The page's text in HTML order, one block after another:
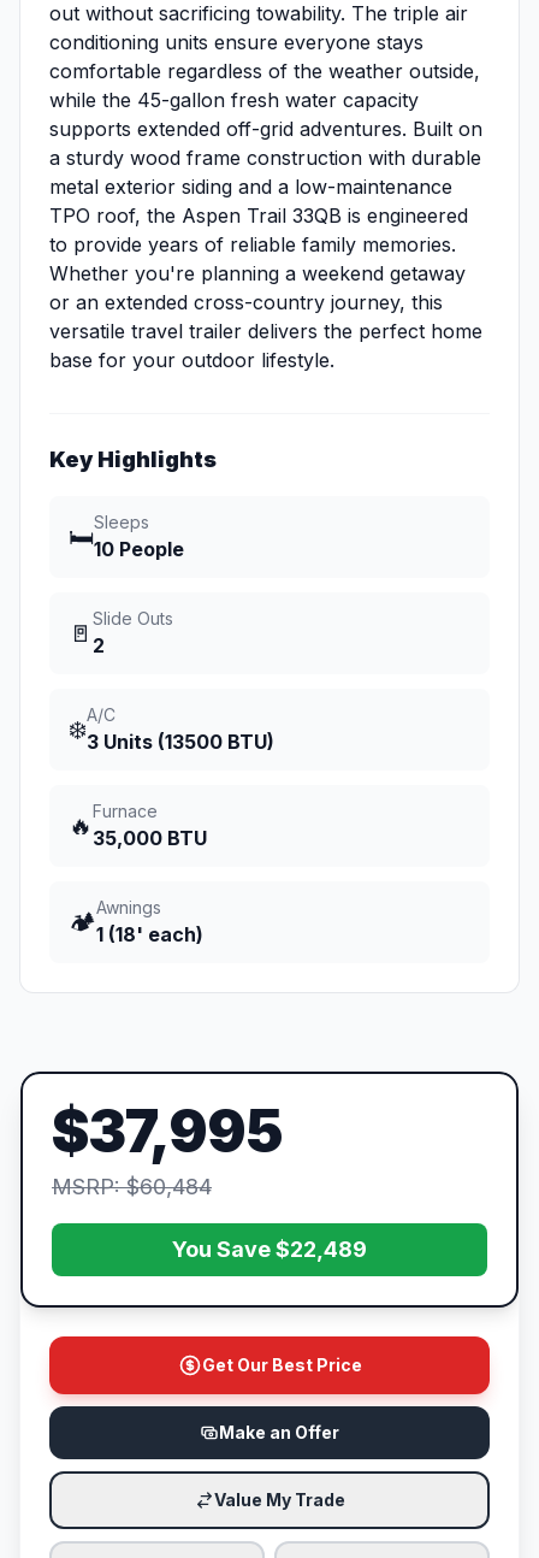
out without sacrificing towability. The triple air
conditioning units ensure everyone stays
comfortable regardless of the weather outside,
while the 45-gallon fresh water capacity
supports extended off-grid adventures. Built on
a sturdy wood frame construction with durable
metal exterior siding and a low-maintenance
TPO roof, the Aspen Trail 33QB is engineered
to provide years of reliable family memories.
Whether you're planning a weekend getaway
or an extended cross-country journey, this
versatile travel trailer delivers the perfect home
base for your outdoor lifestyle.
Key Highlights
🛏️
Sleeps
10 People
🚪
Slide Outs
2
❄️
A/C
3 Units (13500 BTU)
🔥
Furnace
35,000 BTU
🏕️
Awnings
1 (18' each)
$37,995
MSRP: $60,484
You Save $22,489
Get Our Best Price
Make an Offer
Value My Trade